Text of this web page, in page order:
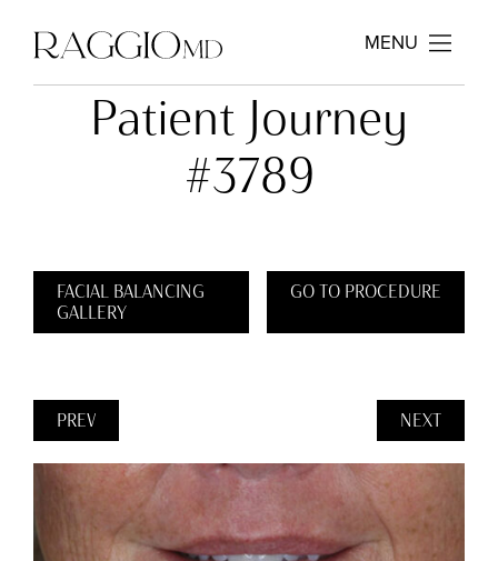
MENU
Patient Journey
#3789
FACIAL BALANCING
GALLERY
GO TO PROCEDURE
PREV NEXT